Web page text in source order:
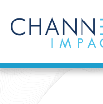
content
Find a Solution